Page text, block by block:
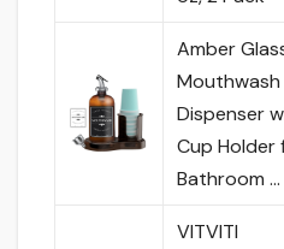
Amber
Mouthwash
Dispenser
Cup Holder
Bathroom …
VITVITI